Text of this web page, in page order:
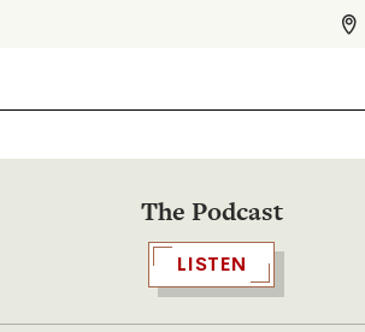
The Podcast
LISTEN